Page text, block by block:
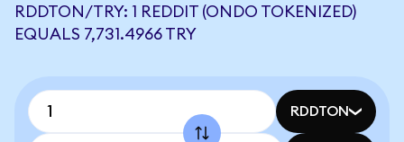
RDDTON/TRY: 1 REDDIT (ONDO TOKENIZED)
EQUALS 7,731.4966 TRY
RDDTON